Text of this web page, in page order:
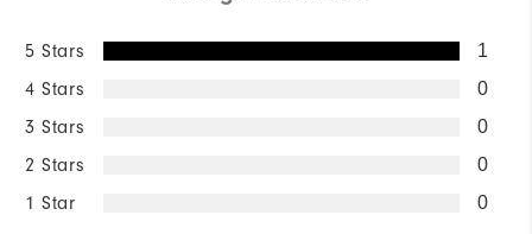
5 Stars 1
4 Stars 0
3 Stars 0
2 Stars 0
1 Star 0